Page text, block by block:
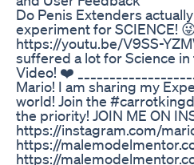
Do Penis Extenders
experiment for SCIENCE!
https://youtu.be/V9SS-
suffered a lot for Science in
Video! ❤️
Mario! I am sharing my
world! Join the
the priority! JOIN ME ON
https://instagram.com/
https://
https://